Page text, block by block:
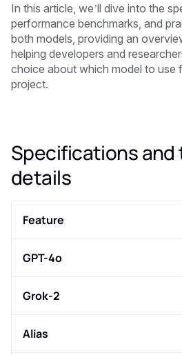
In this article, we’ll dive into the
performance benchmarks, and
both models, providing an
helping developers and
choice about which model to use
project.
Specifications and
details
Feature
GPT-4o
Grok-2
Alias